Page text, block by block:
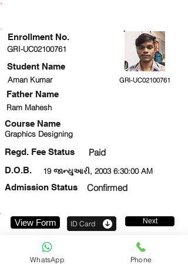
GRI-UC02100761
Student Name
Aman Kumar GRI-UC02100761
Ram Mahesh
Course Name
Graphics Designing
Regd. Fee Status Paid
19 જાન્યુઆરી, 2003 6:30:00 AM
D.O.B.
Admission Status
Confirmed
Enrollment No.
Father Name
View Form ID Card Next
WhatsApp Phone